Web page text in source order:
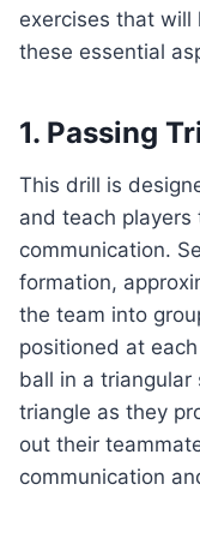
exercises that will
these essential
1. Passing
This drill is
and teach
communication.
formation,
the team into
positioned at
ball in a triangular
triangle as they
out their
communication